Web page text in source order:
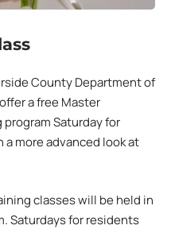
County Department of
a free Master
Saturday for
more advanced look at
classes will be held in
Saturdays for residents